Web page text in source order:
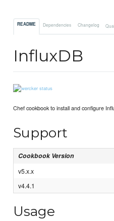
README Dependencies Changelog
InfluxDB
Chef cookbook to install and configure
Support
Cookbook Version
v5.x.x
v4.4.1
Usage